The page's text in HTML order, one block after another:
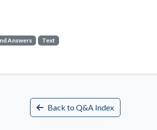
Answers Text
Back to Q&A Index